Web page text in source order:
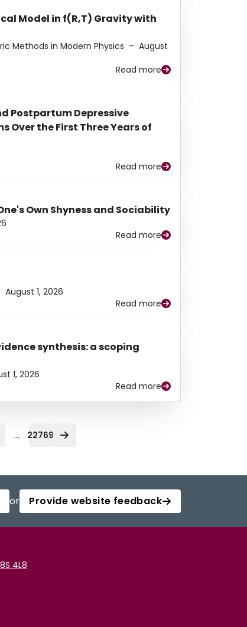
Model in f(R,T) Gravity with
Methods in Modern Physics – August
Read more
Postpartum Depressive
Over the First Three Years of
Read more
Own Shyness and Sociability
Read more
August 1, 2026
Read more
synthesis: a scoping
1, 2026
Read more
... 22769
or Provide website feedback
4L8